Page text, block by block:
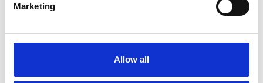
Marketing
Allow all
This practice has been accredited under the RCVS
and any additional awards are set out below.